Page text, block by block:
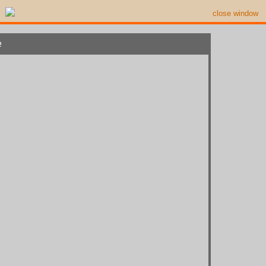
close window